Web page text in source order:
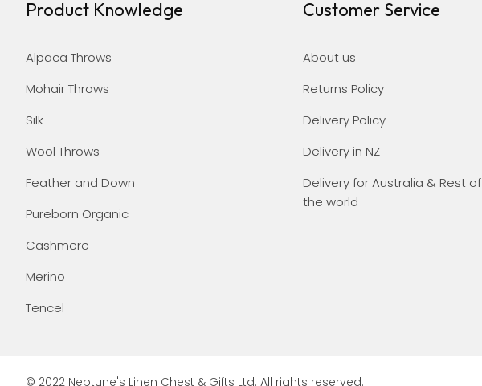
Product Knowledge
Alpaca Throws
Mohair Throws
Silk
Wool Throws
Feather and Down
Pureborn Organic
Cashmere
Merino
Tencel
Customer Service
About us
Returns Policy
Delivery Policy
Delivery in NZ
Delivery for Australia & Rest of
the world
© 2022 Neptune's Linen Chest & Gifts Ltd. All rights reserved.